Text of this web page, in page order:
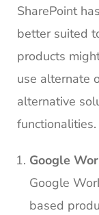
SharePoint
better suited
products
use alternate
alternative
functionalities.
Google
Google
based